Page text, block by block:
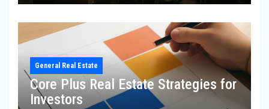
General Real Estate
Core Plus Real Estate Strategies for
Investors